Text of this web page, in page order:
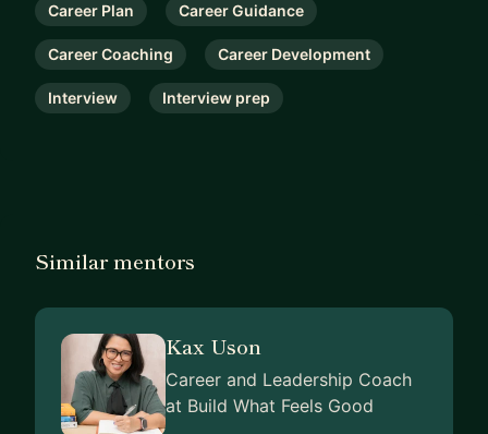
Career Plan Career Guidance
Career Coaching Career Development
Interview Interview prep
Similar mentors
Kax Uson
Career and Leadership Coach
at Build What Feels Good